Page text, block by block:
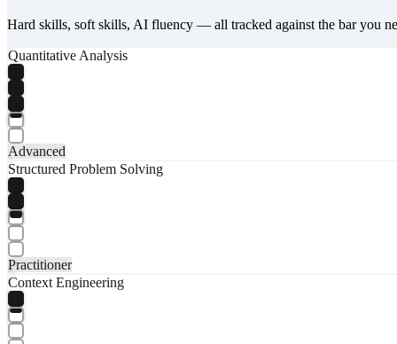
Hard skills, soft skills, AI fluency — all tracked against the bar you
Quantitative Analysis
Advanced
Structured Problem Solving
Practitioner
Context Engineering